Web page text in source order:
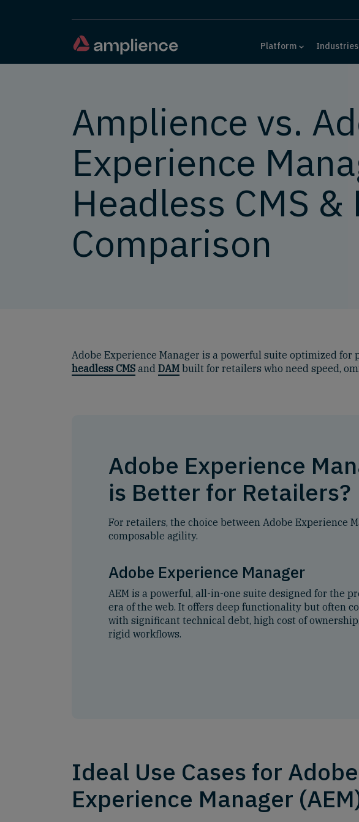
Platform Industries
Amplience vs.
Experience
Headless CMS &
Comparison
Adobe Experience Manager is a powerful suite optimized for
headless CMS and DAM built for retailers who need speed,
Adobe Experience
is Better for Retailers?
For retailers, the choice between Adobe Experience
composable agility.
Adobe Experience Manager
AEM is a powerful, all-in-one suite designed for the
era of the web. It offers deep functionality but often
with significant technical debt, high cost of
rigid workflows.
Ideal Use Cases for Adobe
Experience Manager